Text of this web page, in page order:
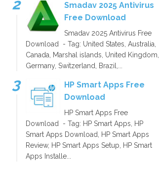
Smadav 2025 Antivirus
Free Download
Smadav 2025 Antivirus Free
Download - Tag: United States, Australia,
Canada, Marshal islands, United Kingdom,
Germany, Switzerland, Brazil,...
HP Smart Apps Free
Download
HP Smart Apps Free
Download - Tag: HP Smart Apps, HP
Smart Apps Download, HP Smart Apps
Review, HP Smart Apps Setup, HP Smart
Apps Installe...